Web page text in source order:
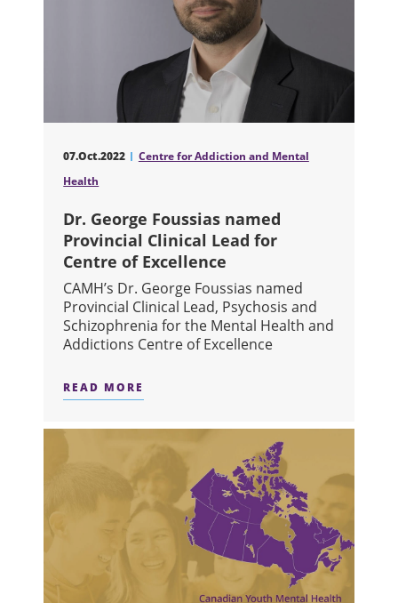
07.Oct.2022
Centre for Addiction and Mental
Health
Dr. George Foussias named
Provincial Clinical Lead for
Centre of Excellence
CAMH’s Dr. George Foussias named
Provincial Clinical Lead, Psychosis and
Schizophrenia for the Mental Health and
Addictions Centre of Excellence
READ MORE